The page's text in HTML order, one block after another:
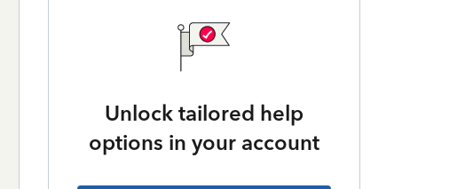
Unlock tailored help
options in your account